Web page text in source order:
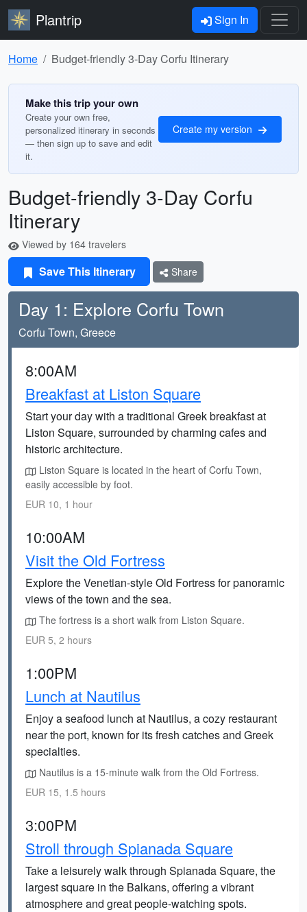
Plantrip Sign In
Home Budget-friendly 3-Day Corfu Itinerary
Make this trip your own
Create your own free,
personalized itinerary in seconds
— then sign up to save and edit
it.
Create my version
Budget-friendly 3-Day Corfu
Itinerary
Viewed by 164 travelers
Save This Itinerary Share
Day 1: Explore Corfu Town
Corfu Town, Greece
8:00AM
Breakfast at Liston Square
Start your day with a traditional Greek breakfast at
Liston Square, surrounded by charming cafes and
historic architecture.
Liston Square is located in the heart of Corfu Town,
easily accessible by foot.
EUR 10, 1 hour
10:00AM
Visit the Old Fortress
Explore the Venetian-style Old Fortress for panoramic
views of the town and the sea.
The fortress is a short walk from Liston Square.
EUR 5, 2 hours
1:00PM
Lunch at Nautilus
Enjoy a seafood lunch at Nautilus, a cozy restaurant
near the port, known for its fresh catches and Greek
specialties.
Nautilus is a 15-minute walk from the Old Fortress.
EUR 15, 1.5 hours
3:00PM
Stroll through Spianada Square
Take a leisurely walk through Spianada Square, the
largest square in the Balkans, offering a vibrant
atmosphere and great people-watching spots.